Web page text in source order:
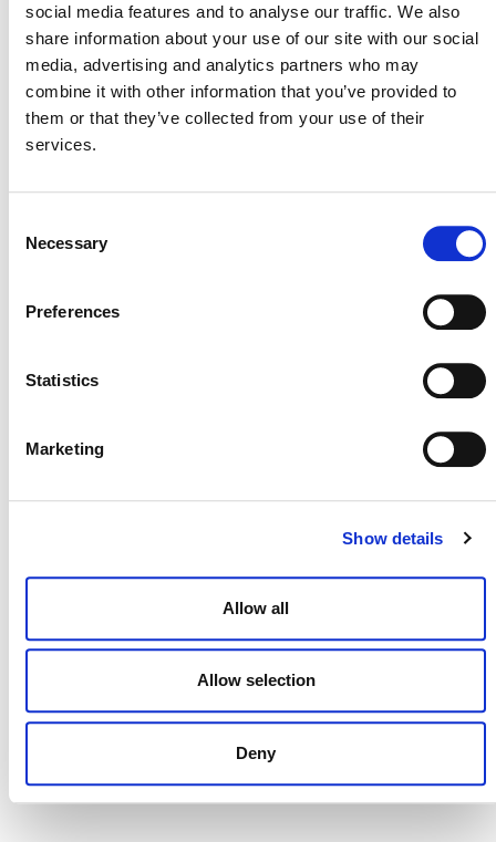
social media features and to analyse our traffic. We also
share information about your use of our site with our social
media, advertising and analytics partners who may
combine it with other information that you’ve provided to
them or that they’ve collected from your use of their
services.
Selection
Necessary
Preferences
Statistics
Marketing
Show details
Allow all
Allow selection
Deny
Jessica Herfurth, Senior Program Officer, Sustainable
Development Policy and Markets
VERRA’S TRADEMARKS